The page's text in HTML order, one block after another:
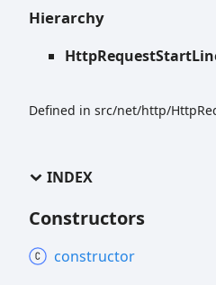
Hierarchy
Defined in src/net/http/
INDEX
Constructors
constructor